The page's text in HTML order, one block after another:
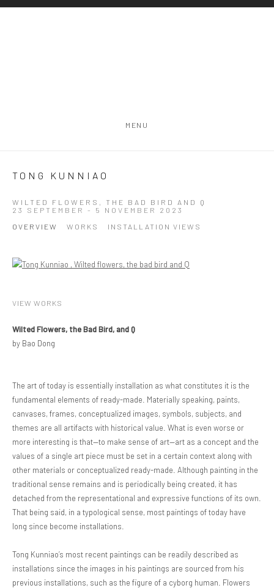
MENU
TONG KUNNIAO
WILTED FLOWERS, THE BAD BIRD AND Q
23 SEPTEMBER - 5 NOVEMBER 2023
OVERVIEW
WORKS INSTALLATION VIEWS
VIEW WORKS
Wilted Flowers, the Bad Bird, and Q
by Bao Dong
The art of today is essentially installation as what constitutes it is the
fundamental elements of ready-made. Materially speaking, paints,
canvases, frames, conceptualized images, symbols, subjects, and
themes are all artifacts with historical value. What is even worse or
more interesting is that—to make sense of art—art as a concept and the
values of a single art piece must be set in a certain context along with
other materials or conceptualized ready-made. Although painting in the
traditional sense remains and is periodically being created, it has
detached from the representational and expressive functions of its own.
That being said, in a typological sense, most paintings of today have
long since become installations.
Tong Kunniao’s most recent paintings can be readily described as
installations since the images in his paintings are sourced from his
previous installations, such as the figure of a cyborg human. Flowers